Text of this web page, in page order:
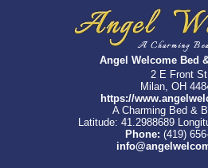
Angel Welcome Bed
2 E Front St
Milan, OH
https://
A Charming Bed &
Latitude: 41.2988689
Phone: (419)